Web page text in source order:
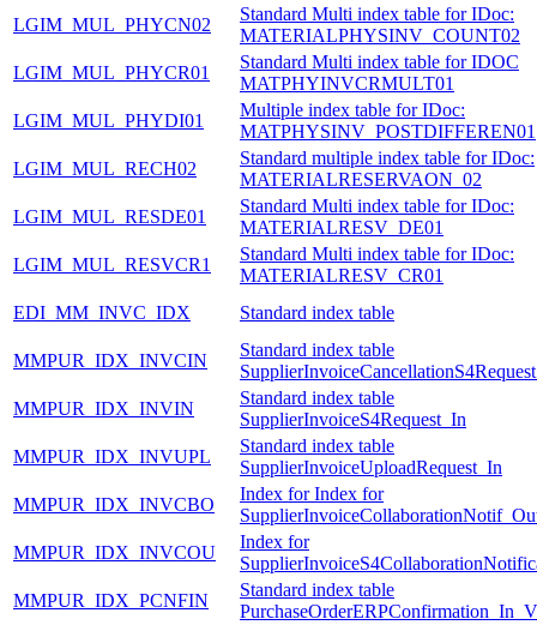
LGIM_MUL_PHYCN02
Standard Multi index table for IDoc:
MATERIALPHYSINV_COUNT02
LGIM_MUL_PHYCR01
Standard Multi index table for IDOC
MATPHYINVCRMULT01
LGIM_MUL_PHYDI01
Multiple index table for IDoc:
MATPHYSINV_POSTDIFFEREN01
LGIM_MUL_RECH02
Standard multiple index table for IDoc:
MATERIALRESERVAON_02
LGIM_MUL_RESDE01
Standard Multi index table for IDoc:
MATERIALRESV_DE01
LGIM_MUL_RESVCR1
Standard Multi index table for IDoc:
MATERIALRESV_CR01
EDI_MM_INVC_IDX
Standard index table
MMPUR_IDX_INVCIN
Standard index table
MMPUR_IDX_INVIN
Standard index table
SupplierInvoiceS4Request_In
MMPUR_IDX_INVUPL
Standard index table
SupplierInvoiceUploadRequest_In
MMPUR_IDX_INVCBO
Index for Index for
MMPUR_IDX_INVCOU
Index for
MMPUR_IDX_PCNFIN
Standard index table